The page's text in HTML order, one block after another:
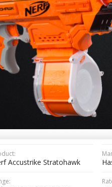
Accustrike Stratohawk